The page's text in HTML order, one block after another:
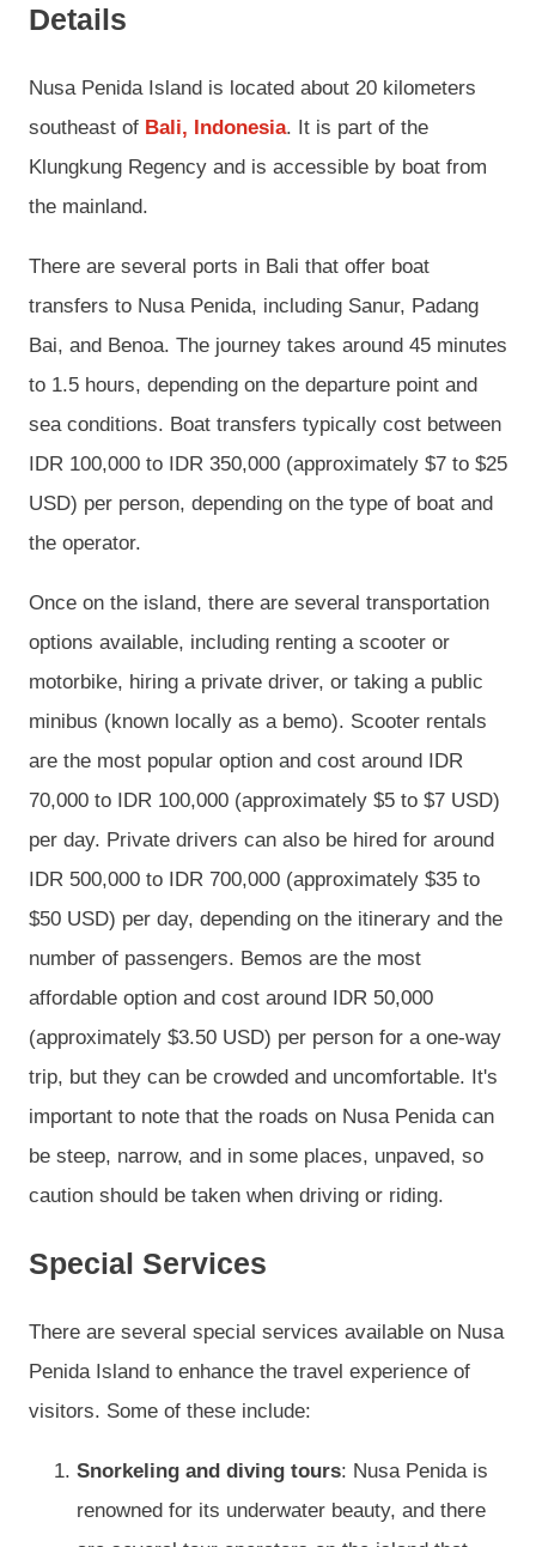
Details
Nusa Penida Island is located about 20 kilometers
southeast of Bali, Indonesia. It is part of the
Klungkung Regency and is accessible by boat from
the mainland.
There are several ports in Bali that offer boat
transfers to Nusa Penida, including Sanur, Padang
Bai, and Benoa. The journey takes around 45 minutes
to 1.5 hours, depending on the departure point and
sea conditions. Boat transfers typically cost between
IDR 100,000 to IDR 350,000 (approximately $7 to $25
USD) per person, depending on the type of boat and
the operator.
Once on the island, there are several transportation
options available, including renting a scooter or
motorbike, hiring a private driver, or taking a public
minibus (known locally as a bemo). Scooter rentals
are the most popular option and cost around IDR
70,000 to IDR 100,000 (approximately $5 to $7 USD)
per day. Private drivers can also be hired for around
IDR 500,000 to IDR 700,000 (approximately $35 to
$50 USD) per day, depending on the itinerary and the
number of passengers. Bemos are the most
affordable option and cost around IDR 50,000
(approximately $3.50 USD) per person for a one-way
trip, but they can be crowded and uncomfortable. It's
important to note that the roads on Nusa Penida can
be steep, narrow, and in some places, unpaved, so
caution should be taken when driving or riding.
Special Services
There are several special services available on Nusa
Penida Island to enhance the travel experience of
visitors. Some of these include:
Snorkeling and diving tours: Nusa Penida is
renowned for its underwater beauty, and there